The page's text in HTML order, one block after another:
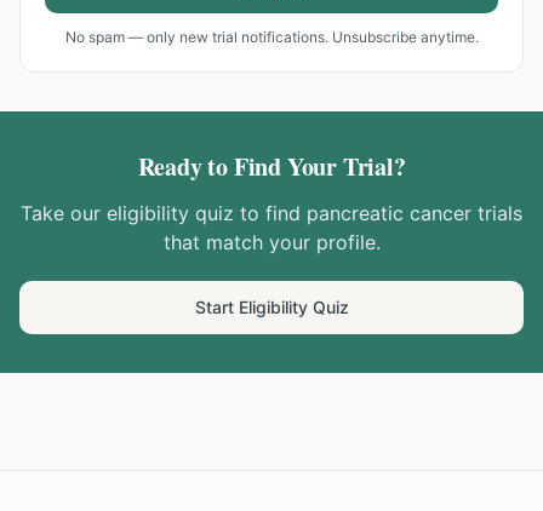
No spam — only new trial notifications. Unsubscribe anytime.
Ready to Find Your Trial?
Take our eligibility quiz to find pancreatic cancer trials
that match your profile.
Start Eligibility Quiz